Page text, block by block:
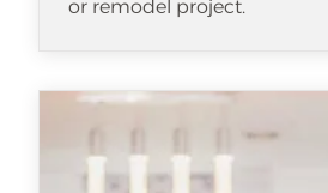
or remodel project.